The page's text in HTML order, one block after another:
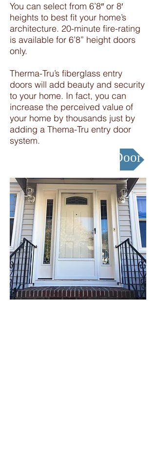
You can select from 6’8″ or 8′
heights to best fit your home’s
architecture. 20-minute fire-rating
is available for 6’8” height doors
only.
Therma-Tru’s fiberglass entry
doors will add beauty and security
to your home. In fact, you can
increase the perceived value of
your home by thousands just by
adding a Thema-Tru entry door
system.
Design your Entry Door !